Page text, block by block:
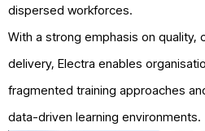
dispersed workforces.
With a strong emphasis on quality,
delivery, Electra enables
fragmented training approaches
data-driven learning environments.